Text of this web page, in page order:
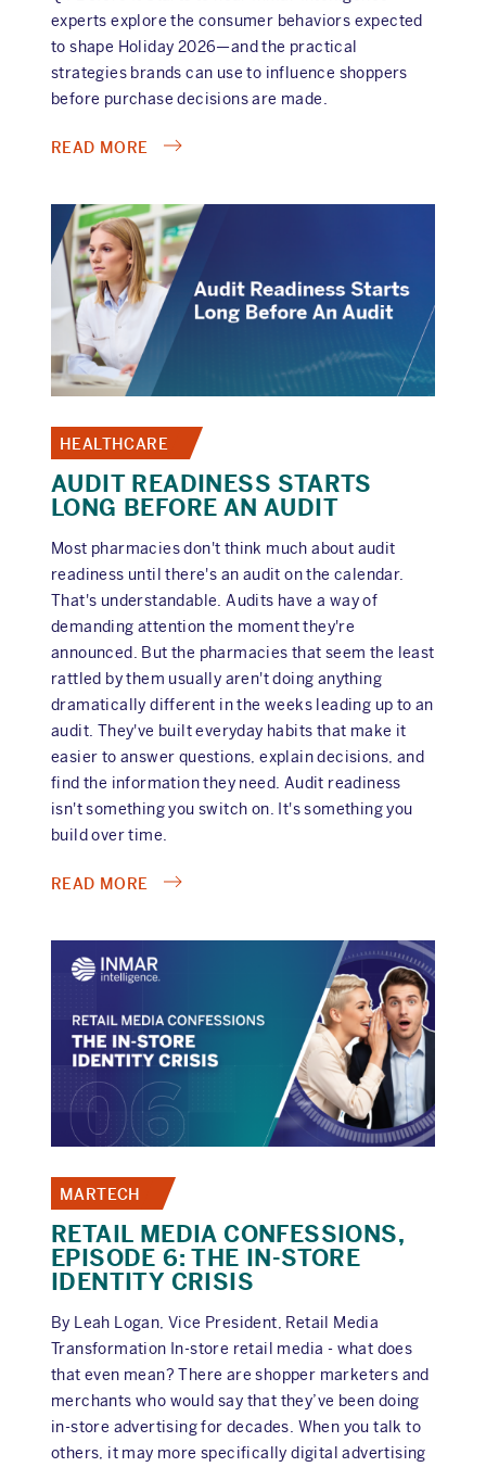
experts explore the consumer behaviors expected
to shape Holiday 2026—and the practical
strategies brands can use to influence shoppers
before purchase decisions are made.
READ MORE ABOUT
HOLIDAY
2026
WEBINAR
HEALTHCARE
AUDIT READINESS STARTS
LONG BEFORE AN AUDIT
Most pharmacies don't think much about audit
readiness until there's an audit on the calendar.
That's understandable. Audits have a way of
demanding attention the moment they're
announced. But the pharmacies that seem the least
rattled by them usually aren't doing anything
dramatically different in the weeks leading up to an
audit. They've built everyday habits that make it
easier to answer questions, explain decisions, and
find the information they need. Audit readiness
isn't something you switch on. It's something you
build over time.
READ MORE ABOUT
STARTS
LONG
AN
AUDIT
MARTECH
RETAIL MEDIA CONFESSIONS,
EPISODE 6: THE IN-STORE
IDENTITY CRISIS
By Leah Logan, Vice President, Retail Media
Transformation In-store retail media - what does
that even mean? There are shopper marketers and
merchants who would say that they’ve been doing
in-store advertising for decades. When you talk to
others, it may more specifically digital advertising